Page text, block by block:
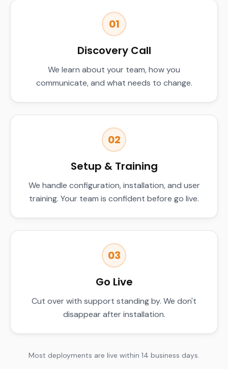
01
Discovery Call
We learn about your team, how you
communicate, and what needs to change.
02
Setup & Training
We handle configuration, installation, and user
training. Your team is confident before go live.
03
Go Live
Cut over with support standing by. We don't
disappear after installation.
Most deployments are live within 14 business days.